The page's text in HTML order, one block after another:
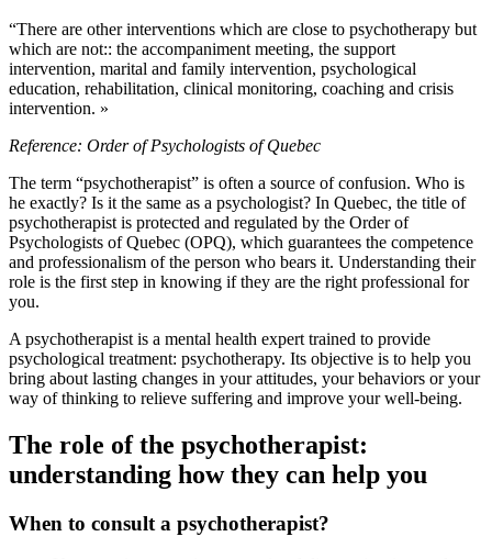
“There are other interventions which are close to psychotherapy but
which are not:: the accompaniment meeting, the support
intervention, marital and family intervention, psychological
education, rehabilitation, clinical monitoring, coaching and crisis
intervention. »
Reference: Order of Psychologists of Quebec
The term “psychotherapist” is often a source of confusion. Who is
he exactly? Is it the same as a psychologist? In Quebec, the title of
psychotherapist is protected and regulated by the Order of
Psychologists of Quebec (OPQ), which guarantees the competence
and professionalism of the person who bears it. Understanding their
role is the first step in knowing if they are the right professional for
you.
A psychotherapist is a mental health expert trained to provide
psychological treatment: psychotherapy. Its objective is to help you
bring about lasting changes in your attitudes, your behaviors or your
way of thinking to relieve suffering and improve your well-being.
The role of the psychotherapist:
understanding how they can help you
When to consult a psychotherapist?